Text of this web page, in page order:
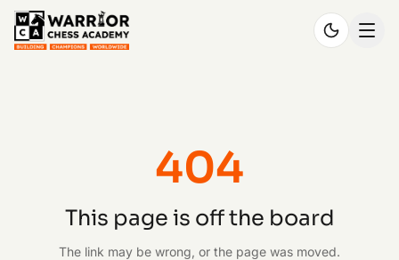
404
This page is off the board
The link may be wrong, or the page was moved.